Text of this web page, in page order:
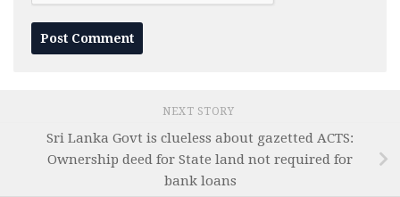
NEXT STORY
Sri Lanka Govt is clueless about gazetted ACTS:
Ownership deed for State land not required for
bank loans